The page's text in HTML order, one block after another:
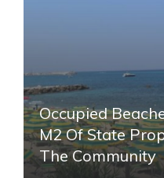
Occupied
M2 Of State
The Community